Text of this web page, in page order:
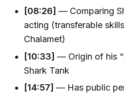
[08:26] — Comparing
acting (transferable
Chalamet)
[10:33] — Origin of his
Shark Tank
[14:57] — Has public